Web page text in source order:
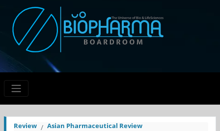
Review
Asian Pharmaceutical Review